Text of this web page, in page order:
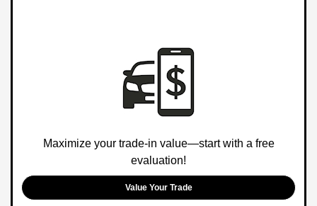
Maximize your trade-in value—start with a free
evaluation!
Value Your Trade